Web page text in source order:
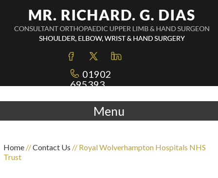
01902
695393
Menu
Home//Contact Us // Royal Wolverhampton Hospitals NHS
Trust